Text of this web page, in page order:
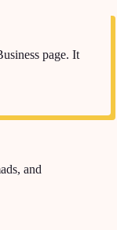
page. It
and